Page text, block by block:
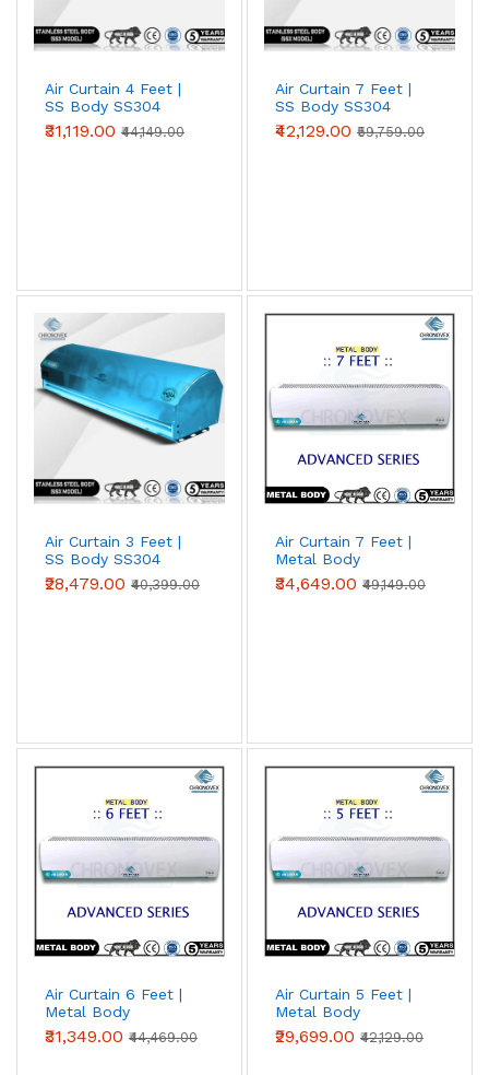
Air Curtain 4 Feet |
SS Body SS304
(Premium Series)
₹31,119.00 ₹44,149.00
Air Curtain 7 Feet |
SS Body SS304
(Standard Series)
₹42,129.00 ₹59,759.00
Air Curtain 3 Feet |
SS Body SS304
(Premium Series)
₹28,479.00 ₹40,399.00
Air Curtain 7 Feet |
Metal Body
(Advanced Series)
₹34,649.00 ₹49,149.00
Air Curtain 6 Feet |
Metal Body
(Advanced Series)
₹31,349.00 ₹44,469.00
Air Curtain 5 Feet |
Metal Body
(Advanced Series)
₹29,699.00 ₹42,129.00